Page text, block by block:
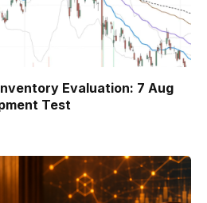
Evaluation: 7 Aug
Test